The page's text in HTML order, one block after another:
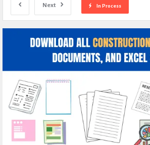
Next In Process